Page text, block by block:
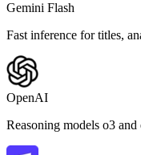
Gemini Flash
Fast inference for titles,
OpenAI
Reasoning models o3